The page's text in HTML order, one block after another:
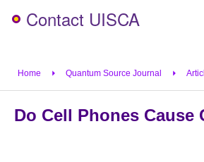
Contact UISCA
Home Quantum Source Journal
Do Cell Phones Cause